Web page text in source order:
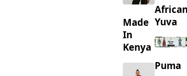
Made
In
Kenya
Yuva
Puma